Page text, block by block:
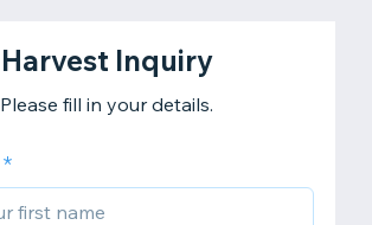
Harvest Inquiry
Please fill in your details.